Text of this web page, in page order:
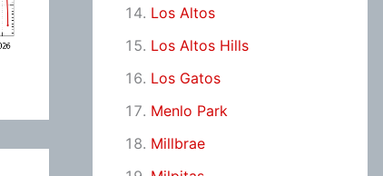
Los Altos
Los Altos Hills
Los Gatos
Menlo Park
Millbrae